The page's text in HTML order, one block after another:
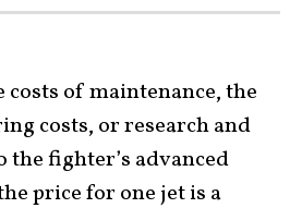
of maintenance, the
costs, or research and
fighter’s advanced
price for one jet is a